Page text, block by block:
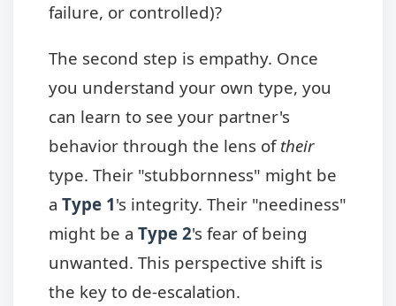
failure, or controlled)?
The second step is empathy. Once
you understand your own type, you
can learn to see your partner's
behavior through the lens of their
type. Their "stubbornness" might be
a Type 1's integrity. Their "neediness"
might be a Type 2's fear of being
unwanted. This perspective shift is
the key to de-escalation.